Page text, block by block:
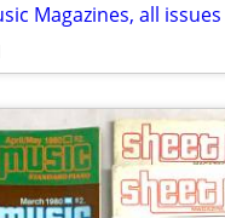
Magazines, all issues